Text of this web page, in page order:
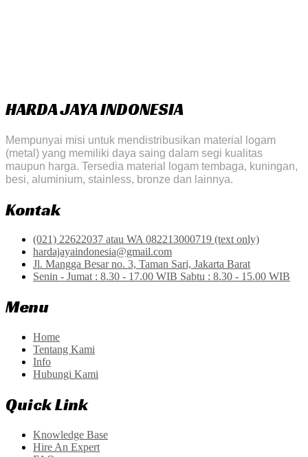
HARDA JAYA INDONESIA
Mempunyai misi untuk mendistribusikan material logam
(metal) yang memiliki daya saing dalam segi kualitas
maupun harga. Tersedia material logam tembaga, kuningan,
besi, aluminium, stainless, bronze dan lainnya.
Kontak
(021) 22622037 atau WA 082213000719 (text only)
hardajayaindonesia@gmail.com
Jl. Mangga Besar no. 3, Taman Sari, Jakarta Barat
Senin - Jumat : 8.30 - 17.00 WIB Sabtu : 8.30 - 15.00 WIB
Menu
Home
Tentang Kami
Info
Hubungi Kami
Quick Link
Knowledge Base
Hire An Expert